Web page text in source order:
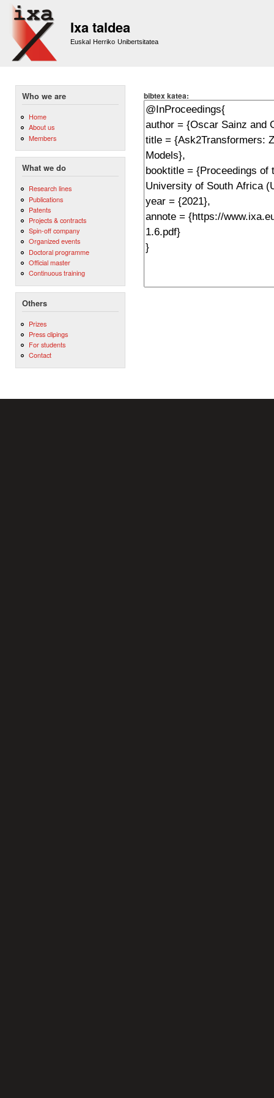
Ixa taldea
Euskal Herriko Unibertsitatea
Who we are
Home
About us
Members
What we do
Research lines
Publications
Patents
Projects & contracts
Spin-off company
Organized events
Doctoral programme
Official master
Continuous training
Others
Prizes
Press clipings
For students
Contact
bibtex katea: